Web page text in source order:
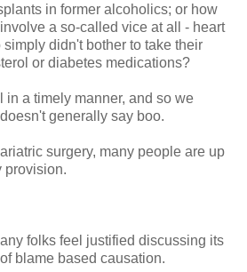
in former alcoholics; or how
a so-called vice at all - heart
didn't bother to take their
or diabetes medications?
in a timely manner, and so we
generally say boo.
surgery, many people are up
provision.
folks feel justified discussing its
blame based causation.